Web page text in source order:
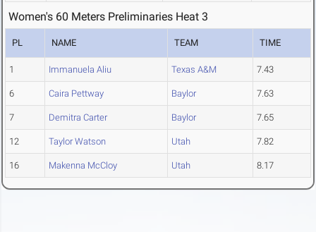
Women's 60 Meters Preliminaries Heat 3
PL NAME TEAM TIME
1 Immanuela Aliu Texas A&M 7.43
6 Caira Pettway Baylor 7.63
7 Demitra Carter Baylor 7.65
12 Taylor Watson Utah 7.82
16 Makenna McCloy Utah 8.17